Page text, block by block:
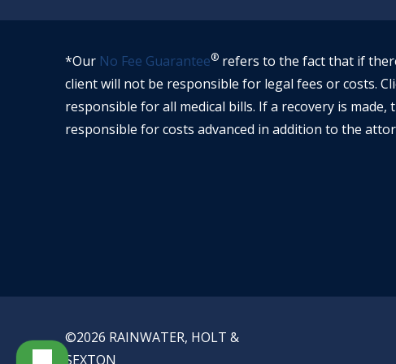
*Our No Fee Guarantee®refers to the fact that if
client will not be responsible for legal fees or costs.
responsible for all medical bills. If a recovery is made,
responsible for costs advanced in addition to the
©2026 RAINWATER, HOLT &
SEXTON